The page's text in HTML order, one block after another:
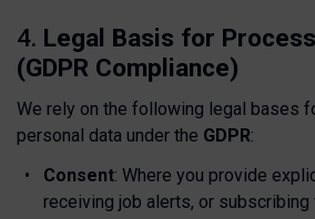
4. Legal Basis for
(GDPR Compliance)
We rely on the following legal bases
personal data under the GDPR:
Consent: Where you provide
receiving job alerts, or subscribing